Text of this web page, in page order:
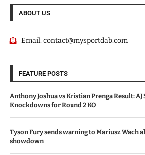
ABOUT US
Email:contact@mysportdab.com
FEATURE POSTS
Anthony Joshua vs Kristian Prenga Result: AJ
Knockdowns for Round 2 KO
Tyson Fury sends warning to Mariusz Wach
showdown